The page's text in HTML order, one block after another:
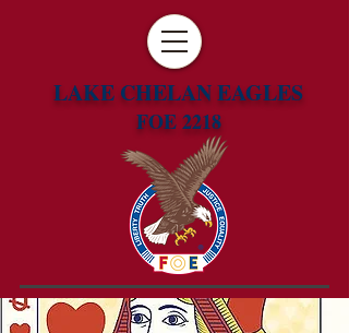
LAKE CHELAN EAGLES
FOE 2218